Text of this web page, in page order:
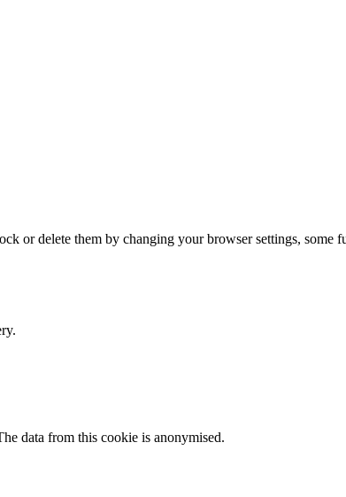
or delete them by changing your browser settings, some
data from this cookie is anonymised.